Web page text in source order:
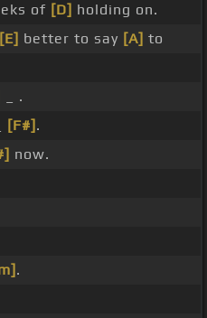
of [D] holding on.
[E] better to say [A] to
_ .
[F#] .
now.
.